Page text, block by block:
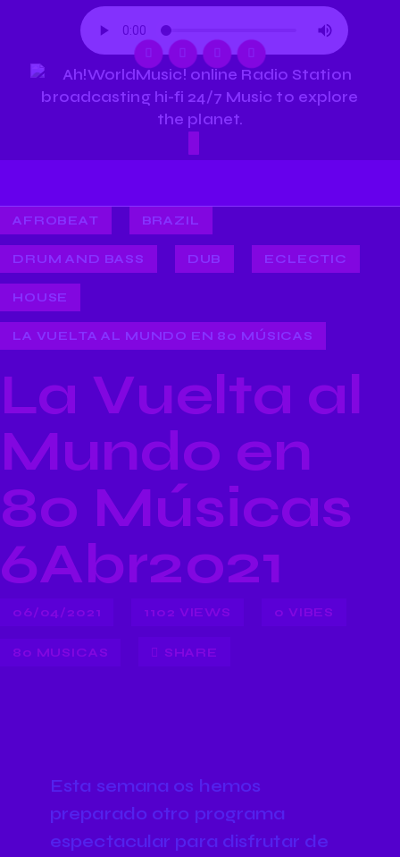
AFROBEAT BRAZIL
DRUM AND BASS DUB ECLECTIC
HOUSE
LA VUELTA AL MUNDO EN 80 MÚSICAS
La Vuelta al
Mundo en
80 Músicas
6Abr2021
06/04/2021 1102 VIEWS 0 VIBES
80 MUSICAS SHARE
Esta semana os hemos
preparado otro programa
espectacular para disfrutar de